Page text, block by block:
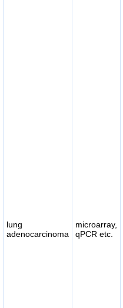
lung
adenocarcinoma
microarray,
qPCR etc.